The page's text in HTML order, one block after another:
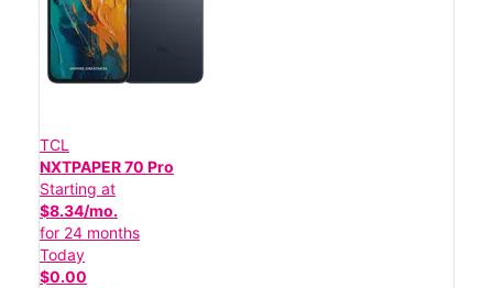
TCL
NXTPAPER 70 Pro
Starting at
$8.34/mo.
for 24 months
Today
$0.00